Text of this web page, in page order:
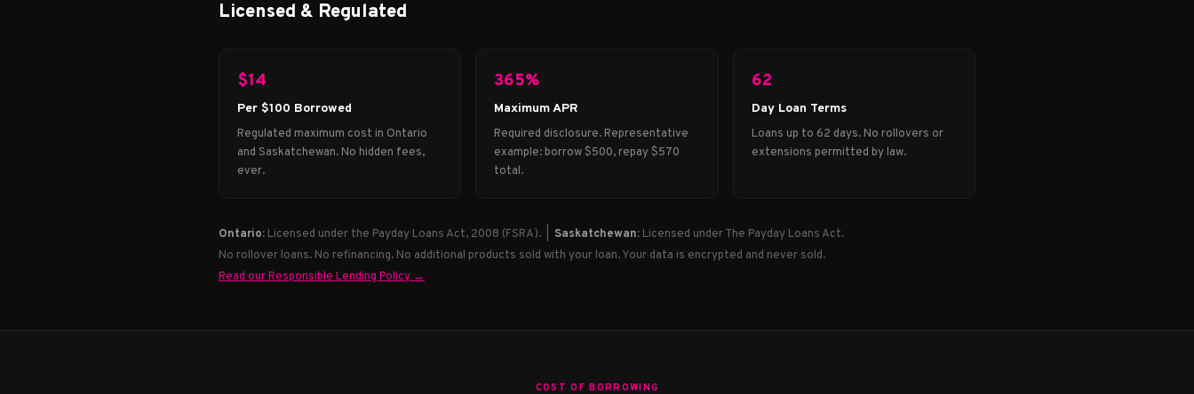
Licensed & Regulated
$14
Per $100 Borrowed
Regulated maximum cost in Ontario
and Saskatchewan. No hidden fees,
ever.
365%
Maximum APR
Required disclosure. Representative
example: borrow $500, repay $570
total.
62
Day Loan Terms
Loans up to 62 days. No rollovers or
extensions permitted by law.
Ontario: Licensed under the Payday Loans Act, 2008 (FSRA). | Saskatchewan: Licensed under The Payday Loans Act.
No rollover loans. No refinancing. No additional products sold with your loan. Your data is encrypted and never sold.
Read our Responsible Lending Policy →
COST OF BORROWING